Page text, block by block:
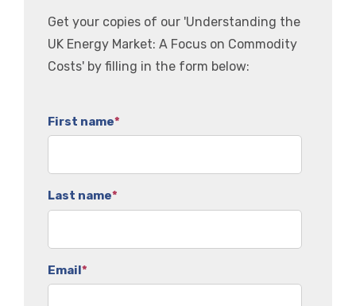
Get your copies of our 'Understanding the
UK Energy Market: A Focus on Commodity
Costs' by filling in the form below:
First name*
Last name*
Email*